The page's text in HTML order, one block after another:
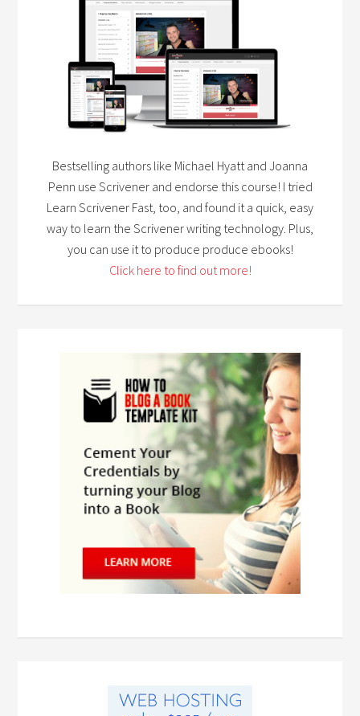
Bestselling authors like Michael Hyatt and Joanna
Penn use Scrivener and endorse this course! I tried
Learn Scrivener Fast, too, and found it a quick, easy
way to learn the Scrivener writing technology. Plus,
you can use it to produce produce ebooks!
Click here to find out more!